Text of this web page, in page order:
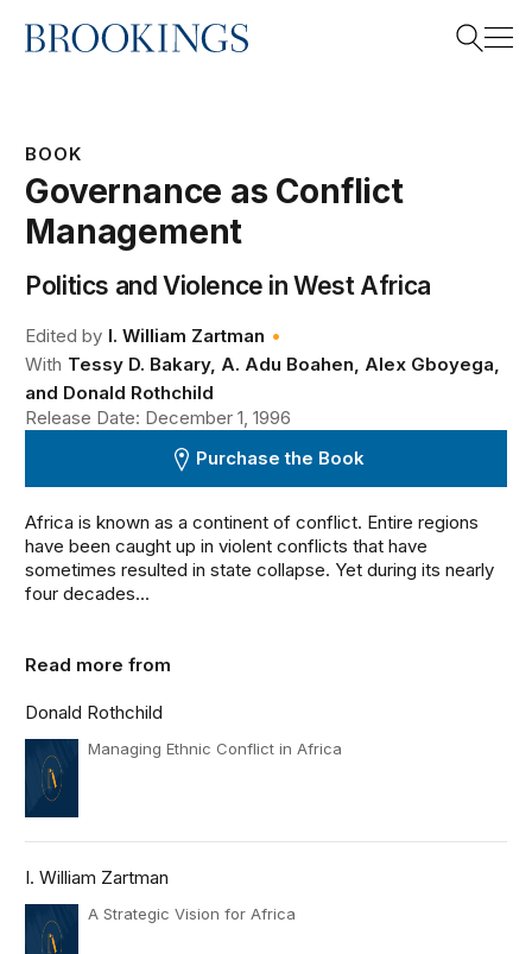
Home
BOOK
Governance as Conflict
Management
Politics and Violence in West Africa
Edited by I. William Zartman •
With Tessy D. Bakary, A. Adu Boahen, Alex Gboyega,
and Donald Rothchild
Release Date: December 1, 1996
Purchase the Book
Africa is known as a continent of conflict. Entire regions
have been caught up in violent conflicts that have
sometimes resulted in state collapse. Yet during its nearly
four decades...
Read more from
Donald Rothchild
Managing Ethnic Conflict in Africa
I. William Zartman
A Strategic Vision for Africa